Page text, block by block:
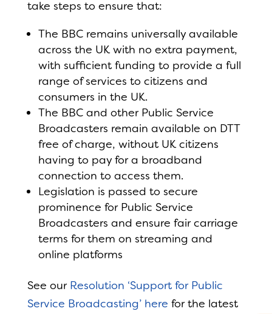
take steps to ensure that:
The BBC remains universally available
across the UK with no extra payment,
with sufficient funding to provide a full
range of services to citizens and
consumers in the UK.
The BBC and other Public Service
Broadcasters remain available on DTT
free of charge, without UK citizens
having to pay for a broadband
connection to access them.
Legislation is passed to secure
prominence for Public Service
Broadcasters and ensure fair carriage
terms for them on streaming and
online platforms
See our Resolution ‘Support for Public
Service Broadcasting’ here for the latest